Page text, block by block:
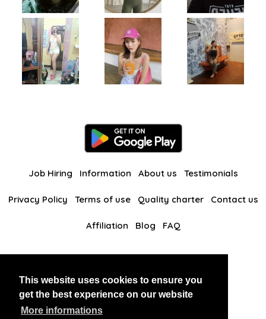
This website uses cookies to ensure you
get the best experience on our website
More informations
Job Hiring Information About us Testimonials
Privacy Policy Terms of use Quality charter Contact us
Affiliation Blog FAQ
BlackAndBeauties RussianKisses